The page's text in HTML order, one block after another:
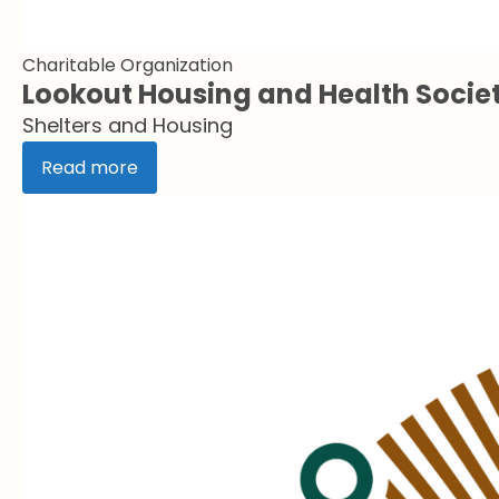
Charitable Organization
Lookout Housing and Health
Shelters and Housing
Read more